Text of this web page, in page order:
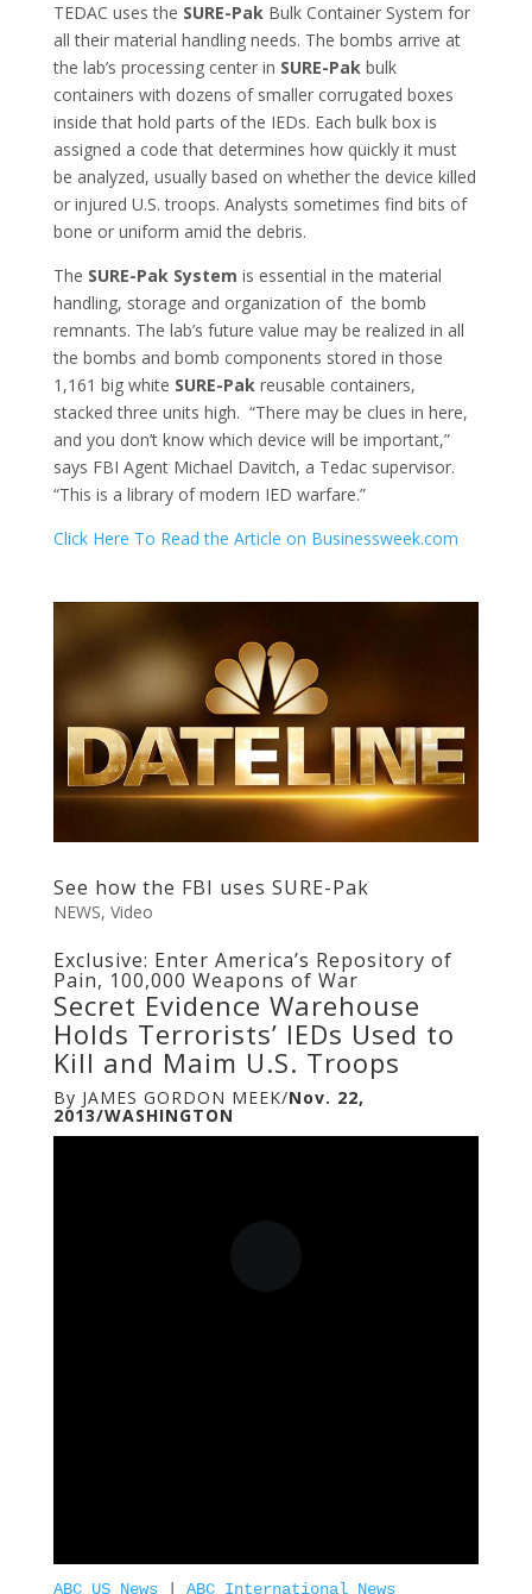
TEDAC uses the SURE-PakBulk Container System for
all their material handling needs. The bombs arrive at
the lab’s processing center in SURE-Pakbulk
containers with dozens of smaller corrugated boxes
inside that hold parts of the IEDs. Each bulk box is
assigned a code that determines how quickly it must
be analyzed, usually based on whether the device killed
or injured U.S. troops. Analysts sometimes find bits of
bone or uniform amid the debris.
The SURE-Pak System is essential in the material
handling, storage and organization of the bomb
remnants. The lab’s future value may be realized in all
the bombs and bomb components stored in those
1,161 big white SURE-Pakreusable containers,
stacked three units high. “There may be clues in here,
and you don’t know which device will be important,”
says FBI Agent Michael Davitch, a Tedac supervisor.
“This is a library of modern IED warfare.”
Click Here To Read the Article on Businessweek.com
See how the FBI uses SURE-Pak
NEWS, Video
Exclusive: Enter America’s Repository of
Pain, 100,000 Weapons of War
Secret Evidence Warehouse
Holds Terrorists’ IEDs Used to
Kill and Maim U.S. Troops
By JAMES GORDON MEEK/Nov. 22,
2013/WASHINGTON
ABC US News| ABC International News